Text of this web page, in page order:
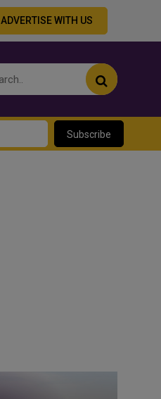
ADVERTISE WITH US
Subscribe